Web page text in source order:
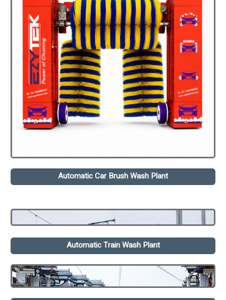
Automatic Car Brush Wash Plant
Automatic Train Wash Plant